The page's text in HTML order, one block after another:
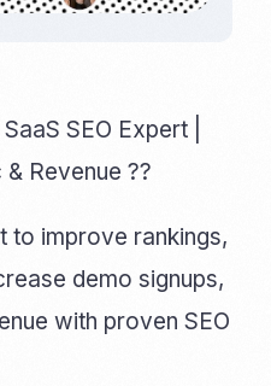
SEO Expert |
Revenue ??
to improve rankings,
demo signups,
with proven SEO